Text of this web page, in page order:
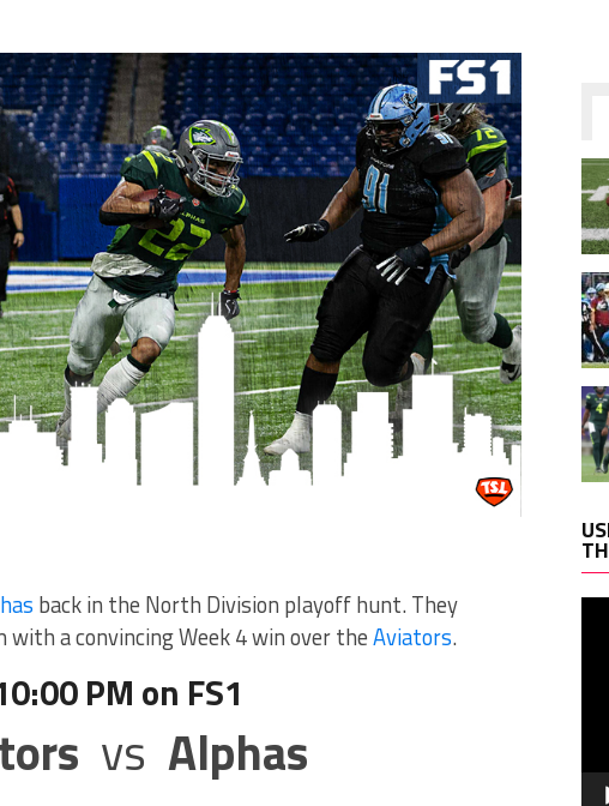
back in the North Division playoff hunt. They
a convincing Week 4 win over theAviators.
PM on FS1
vs Alphas